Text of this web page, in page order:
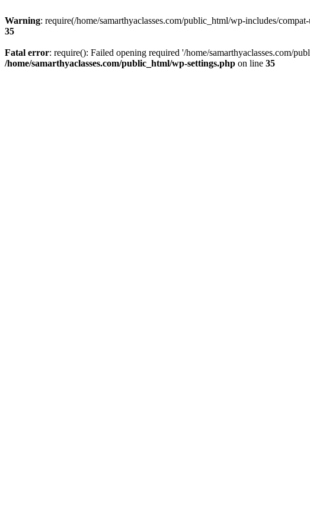
Warning: require(/home/samarthyaclasses.com/public_html/wp-includes/
35
Fatal error: require(): Failed opening required '/home/samarthyaclasses.com/
/home/samarthyaclasses.com/public_html/wp-settings.php on line 35